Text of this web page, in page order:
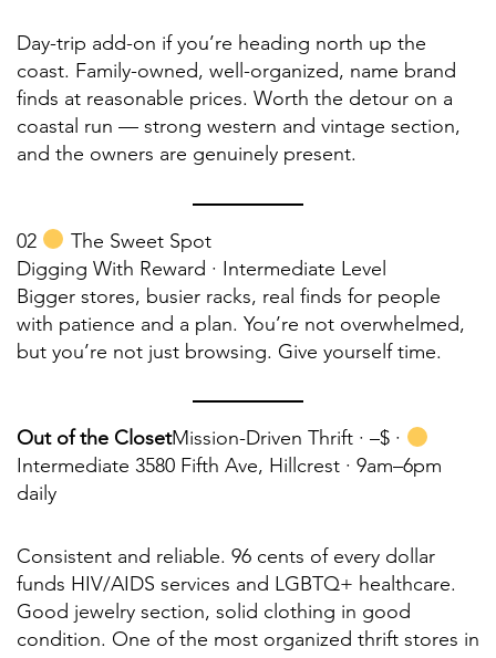
Day-trip add-on if you’re heading north up the
coast. Family-owned, well-organized, name brand
finds at reasonable prices. Worth the detour on a
coastal run — strong western and vintage section,
and the owners are genuinely present.
02
The Sweet Spot
Digging With Reward · Intermediate Level
Bigger stores, busier racks, real finds for people
with patience and a plan. You’re not overwhelmed,
but you’re not just browsing. Give yourself time.
Out of the ClosetMission-Driven Thrift · –$ ·
Intermediate 3580 Fifth Ave, Hillcrest · 9am–6pm
daily
Consistent and reliable. 96 cents of every dollar
funds HIV/AIDS services and LGBTQ+ healthcare.
Good jewelry section, solid clothing in good
condition. One of the most organized thrift stores in